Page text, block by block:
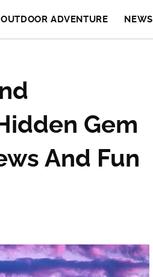
OUTDOOR ADVENTURE NEWS
Gem
And Fun